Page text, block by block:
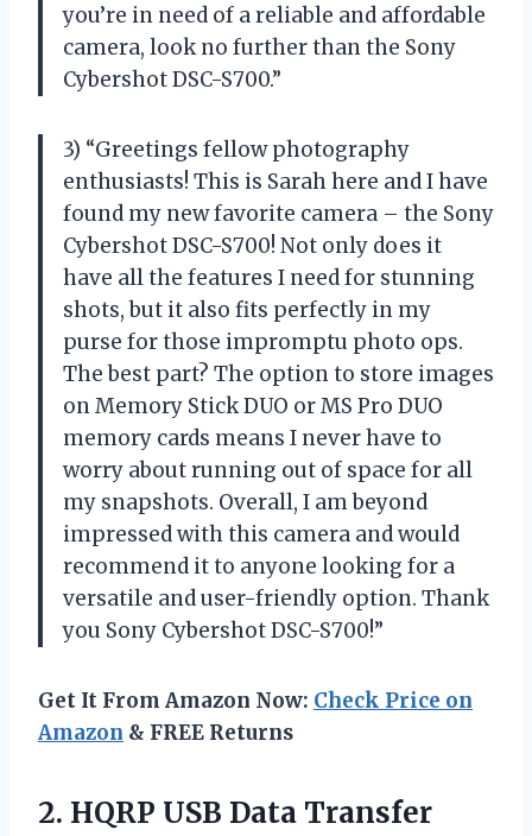
you’re in need of a reliable and affordable
camera, look no further than the Sony
Cybershot DSC-S700.”
3) “Greetings fellow photography
enthusiasts! This is Sarah here and I have
found my new favorite camera – the Sony
Cybershot DSC-S700! Not only does it
have all the features I need for stunning
shots, but it also fits perfectly in my
purse for those impromptu photo ops.
The best part? The option to store images
on Memory Stick DUO or MS Pro DUO
memory cards means I never have to
worry about running out of space for all
my snapshots. Overall, I am beyond
impressed with this camera and would
recommend it to anyone looking for a
versatile and user-friendly option. Thank
you Sony Cybershot DSC-S700!”
Get It From Amazon Now: Check Price on
Amazon & FREE Returns
2. HQRP USB Data Transfer